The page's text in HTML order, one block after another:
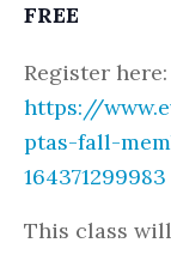
FREE
Register here:
https://
ptas-fall-
164371299983
This class